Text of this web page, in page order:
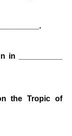
__________
the Tropic of